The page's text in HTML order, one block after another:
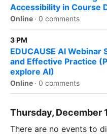
Accessibility in Course
Online · 0 comments
3 PM
EDUCAUSE AI
and Effective Practice
explore AI)
Online · 0 comments
Thursday, December
There are no events to